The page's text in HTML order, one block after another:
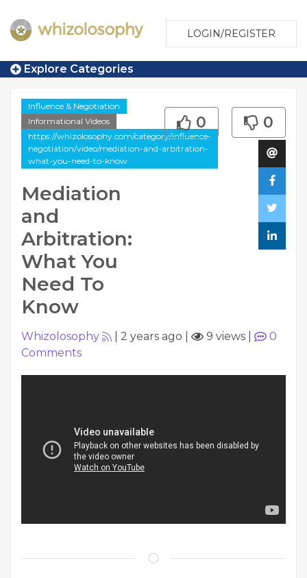
LOGIN/REGISTER
Explore Categories
Influence & Negotiation
Informational Videos
https://whizolosophy.com/category/influence-
negotiation/video/mediation-and-arbitration-
what-you-need-to-know
Mediation
and
Arbitration:
What You
Need To
Know
0 0
Whizolosophy 2 years ago 9 views
0
Comments